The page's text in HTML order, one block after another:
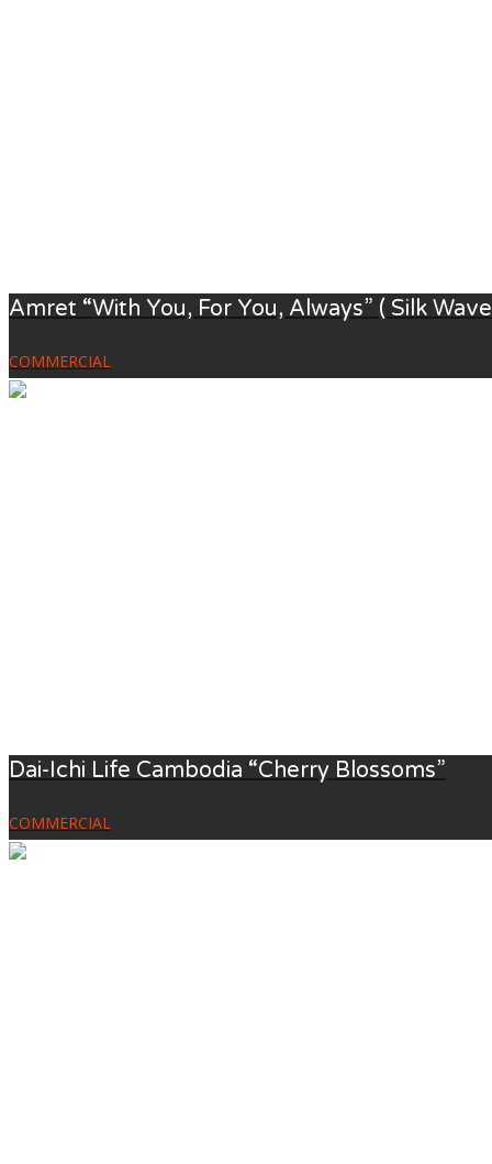
Amret “With You, For You, Always” ( Silk
COMMERCIAL
Dai-Ichi Life Cambodia “Cherry Blossoms”
COMMERCIAL